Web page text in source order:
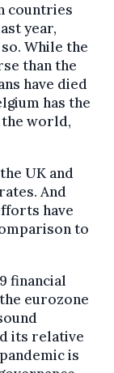
countries
year,
While the
than the
have died
has the
the world,
UK and
And
have
to
financial
eurozone
its relative
is